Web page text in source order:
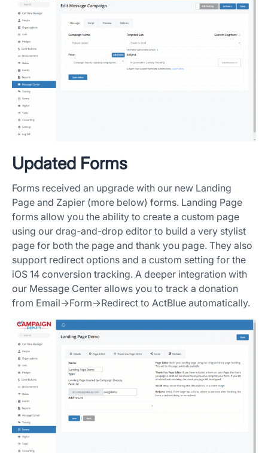
Updated Forms
Forms received an upgrade with our new Landing
Page and Zapier (more below) forms. Landing Page
forms allow you the ability to create a custom page
using our drag-and-drop editor to build a very stylist
page for both the page and thank you page. They also
support redirect options and a custom setting for the
iOS 14 conversion tracking. A deeper integration with
our Message Center allows you to track a donation
from Email->Form->Redirect to ActBlue automatically.